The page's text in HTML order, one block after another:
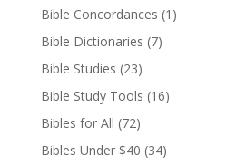
Bible Concordances (1)
Bible Dictionaries (7)
Bible Studies (23)
Bible Study Tools (16)
Bibles for All (72)
Bibles Under $40 (34)